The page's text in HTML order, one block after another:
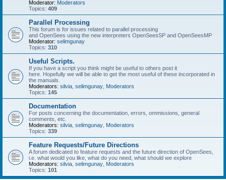
Moderator: Moderators
Topics: 409
Parallel Processing
This forum is for issues related to parallel processing
and OpenSees using the new interpreters OpenSeesSP and OpenSeesMP
Moderator: selimgunay
Topics: 310
Useful Scripts.
If you have a script you think might be useful to others post it
here. Hopefully we will be able to get the most useful of these incorporated in
the manuals.
Moderators: silvia selimgunay Moderators
Topics: 145
Documentation
For posts concerning the documentation, errors, ommissions, general
comments, etc.
Moderators: silvia selimgunay Moderators
Topics: 339
Feature Requests/Future Directions
A forum dedicated to feature requests and the future direction of OpenSees,
i.e. what would you like, what do you need, what should we explore
Moderators: silvia selimgunay Moderators
Topics: 101